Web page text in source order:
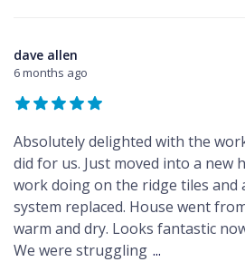
dave allen
6 months ago
Absolutely delighted with the
did for us. Just moved into a new
work doing on the ridge tiles
system replaced. House went
warm and dry. Looks fantastic
We were struggling ...